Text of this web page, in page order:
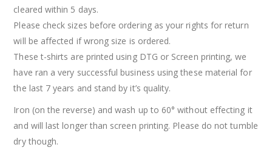
cleared within 5 days.
Please check sizes before ordering as your rights for return
will be affected if wrong size is ordered.
These t-shirts are printed using DTG or Screen printing, we
have ran a very successful business using these material for
the last 7 years and stand by it’s quality.
Iron (on the reverse) and wash up to 60° without effecting it
and will last longer than screen printing. Please do not tumble
dry though.